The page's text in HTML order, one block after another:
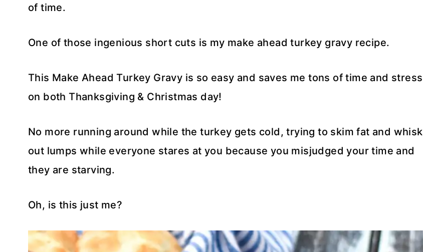
of time.
One of those ingenious short cuts is my make ahead turkey gravy recipe.
This Make Ahead Turkey Gravy is so easy and saves me tons of time and stress
on both Thanksgiving & Christmas day!
No more running around while the turkey gets cold, trying to skim fat and whisk
out lumps while everyone stares at you because you misjudged your time and
they are starving.
Oh, is this just me?